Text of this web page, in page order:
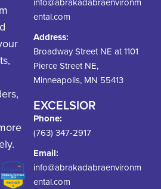
ental.com
Address:
Broadway Street NE at 1101
Pierce Street NE,
Minneapolis, MN 55413
EXCELSIOR
Phone:
(763) 347-2917
Email:
info@abrakadabraenvironm
ental.com